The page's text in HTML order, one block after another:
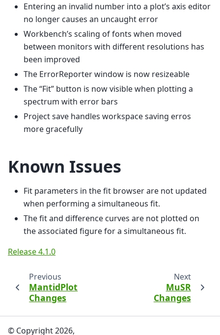
Entering an invalid number into a plot’s axis editor
no longer causes an uncaught error
Workbench’s scaling of fonts when moved
between monitors with different resolutions has
been improved
The ErrorReporter window is now resizeable
The “Fit” button is now visible when plotting a
spectrum with error bars
Project save handles workspace saving erros
more gracefully
Known Issues
Fit parameters in the fit browser are not updated
when performing a simultaneous fit.
The fit and difference curves are not plotted on
the associated figure for a simultaneous fit.
Release 4.1.0
Previous
MantidPlot
Changes
Next
MuSR
Changes
© Copyright 2026,